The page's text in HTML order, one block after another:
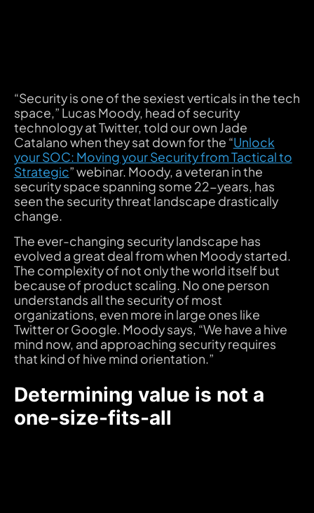
“Security is one of the sexiest verticals in the tech
space,” Lucas Moody, head of security
technology at Twitter, told our own Jade
Catalano when they sat down for the “Unlock
your SOC: Moving your Security from Tactical to
Strategic” webinar. Moody, a veteran in the
security space spanning some 22-years, has
seen the security threat landscape drastically
change.
‍The ever-changing security landscape has
evolved a great deal from when Moody started.
The complexity of not only the world itself but
because of product scaling. No one person
understands all the security of most
organizations, even more in large ones like
Twitter or Google. Moody says, “We have a hive
mind now, and approaching security requires
that kind of hive mind orientation.”
Determining value is not a
one-size-fits-all